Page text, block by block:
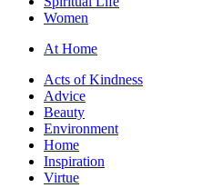
Women
At Home
Acts of Kindness
Advice
Beauty
Environment
Home
Inspiration
Virtue